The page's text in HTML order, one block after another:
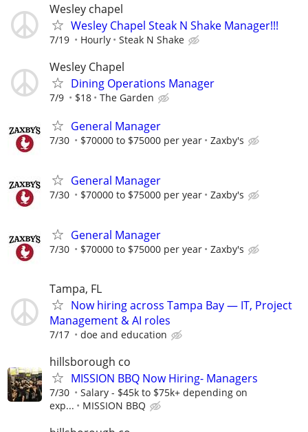
Wesley chapel
Wesley Chapel Steak N Shake Manager!!!
7/19 Hourly Steak N Shake
Wesley Chapel
Dining Operations Manager
7/9 $18 The Garden
General Manager
7/30 $70000 to $75000 per year Zaxby's
General Manager
7/30 $70000 to $75000 per year Zaxby's
General Manager
7/30 $70000 to $75000 per year Zaxby's
Tampa, FL
Now hiring across Tampa Bay — IT, Project
Management & AI roles
7/17 doe and education
hillsborough co
MISSION BBQ Now Hiring- Managers
7/30
Salary - $45k to $75k+ depending on
exp...
MISSION BBQ